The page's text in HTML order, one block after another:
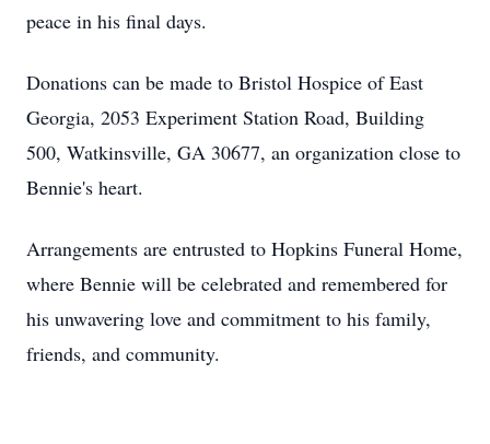
peace in his final days.
Donations can be made to Bristol Hospice of East
Georgia, 2053 Experiment Station Road, Building
500, Watkinsville, GA 30677, an organization close to
Bennie's heart.
Arrangements are entrusted to Hopkins Funeral Home,
where Bennie will be celebrated and remembered for
his unwavering love and commitment to his family,
friends, and community.